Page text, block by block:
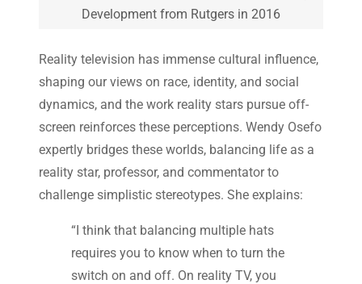
Development from Rutgers in 2016
Reality television has immense cultural influence,
shaping our views on race, identity, and social
dynamics, and the work reality stars pursue off-
screen reinforces these perceptions. Wendy Osefo
expertly bridges these worlds, balancing life as a
reality star, professor, and commentator to
challenge simplistic stereotypes. She explains:
“I think that balancing multiple hats
requires you to know when to turn the
switch on and off. On reality TV, you